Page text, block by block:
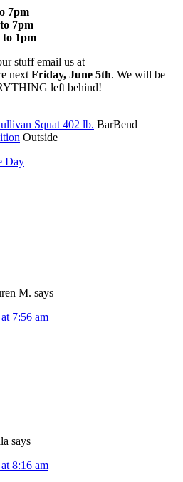
7pm
7pm
to 1pm
stuff email us at
next Friday, June 5th. We will be
left behind!
Squat 402 lb. BarBend
Outside
Day
M. says
7:56 am
says
8:16 am